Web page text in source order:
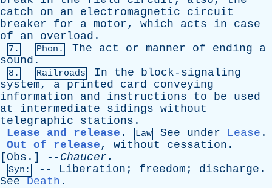
catch
on an electromagnetic
circuit
breaker
for a motor, which acts in
case
of
an overload .
7. Phon. The act or manner of ending
a
sound .
8. Railroads In the
block-signaling
system, a printed card
conveying
information
and instructions to be
used
at
intermediate sidings without
telegraphic
stations .
Lease and release . Law See under Lease .
Out of release, without cessation .
[ Obs .] -- Chaucer .
Syn: -- Liberation ; freedom ; discharge .
See
Death .